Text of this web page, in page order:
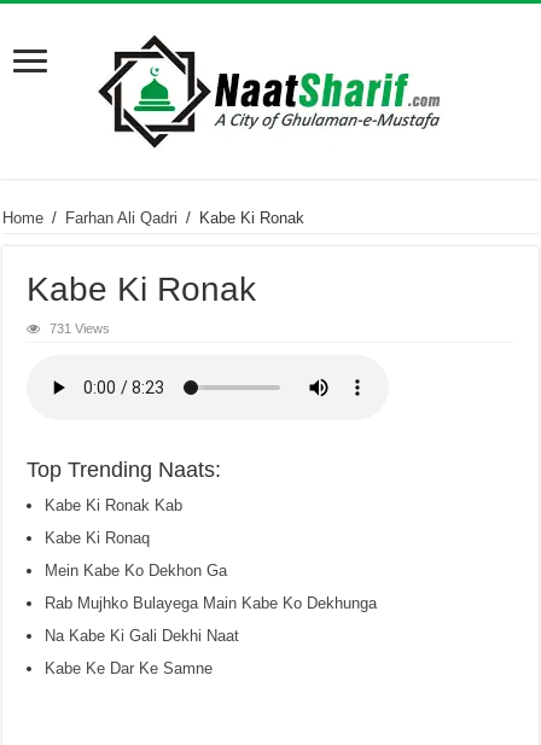
Home / Farhan Ali Qadri / Kabe Ki Ronak
Kabe Ki Ronak
731 Views
Top Trending Naats:
Kabe Ki Ronak Kab
Kabe Ki Ronaq
Mein Kabe Ko Dekhon Ga
Rab Mujhko Bulayega Main Kabe Ko Dekhunga
Na Kabe Ki Gali Dekhi Naat
Kabe Ke Dar Ke Samne